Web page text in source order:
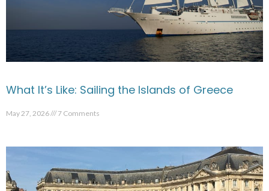
What It’s Like: Sailing the Islands of Greece
May 27, 2026 7 Comments